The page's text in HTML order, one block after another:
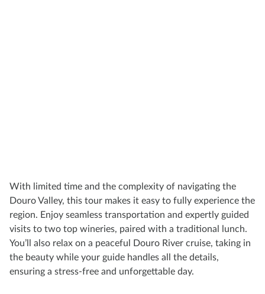
With limited time and the complexity of navigating the
Douro Valley, this tour makes it easy to fully experience the
region. Enjoy seamless transportation and expertly guided
visits to two top wineries, paired with a traditional lunch.
You’ll also relax on a peaceful Douro River cruise, taking in
the beauty while your guide handles all the details,
ensuring a stress-free and unforgettable day.